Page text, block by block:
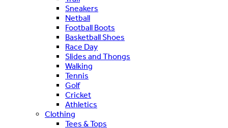
Sneakers
Netball
Football Boots
Basketball Shoes
Race Day
Slides and Thongs
Walking
Tennis
Golf
Cricket
Athletics
Clothing
Tees & Tops